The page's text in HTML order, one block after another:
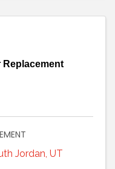
Replacement
Jordan, UT